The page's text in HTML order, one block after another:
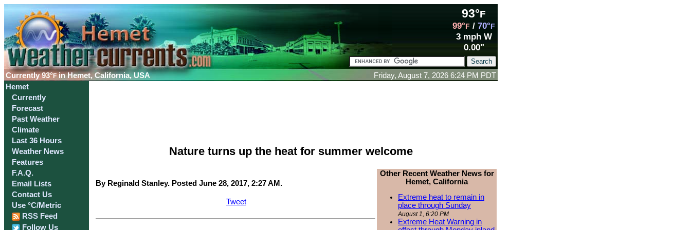
Currently93°F in Hemet, California, USA
93°F
99°F / 70°F
3 mph W
0.00"
Friday, August 7, 2026 6:24 PM PDT
Hemet
Currently
Forecast
Past Weather
Climate
Last 36 Hours
Weather News
Features
F.A.Q.
Email Lists
Contact Us
Use °C/Metric
RSS Feed
Follow Us
Nature turns up the heat for summer welcome
By Reginald Stanley. Posted June 28, 2017, 2:27 AM.
Tweet
Other Recent Weather News for
Hemet, California
Extreme heat to remain in
place through Sunday
August 1, 6:20 PM
Extreme Heat Warning in